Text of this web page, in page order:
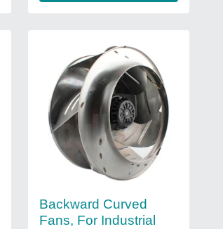
Backward Curved
Fans, For Industrial